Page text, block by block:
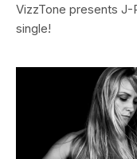
VizzTone presents J-
single!